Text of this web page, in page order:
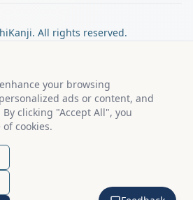
All rights reserved.
based on data fromthe KanjiVG project
2012 Ulrich Apel and released under the
Attribution-Share Alike 3.0 license
from
are credited on each sentence.
by
The Auspicious
your browsing
ads or content, and
clicking "Accept All", you
cookies.